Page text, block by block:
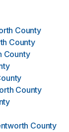
County
County
County
County
County